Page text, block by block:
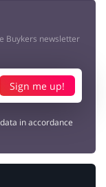
Buykers newsletter
Sign me up!
in accordance